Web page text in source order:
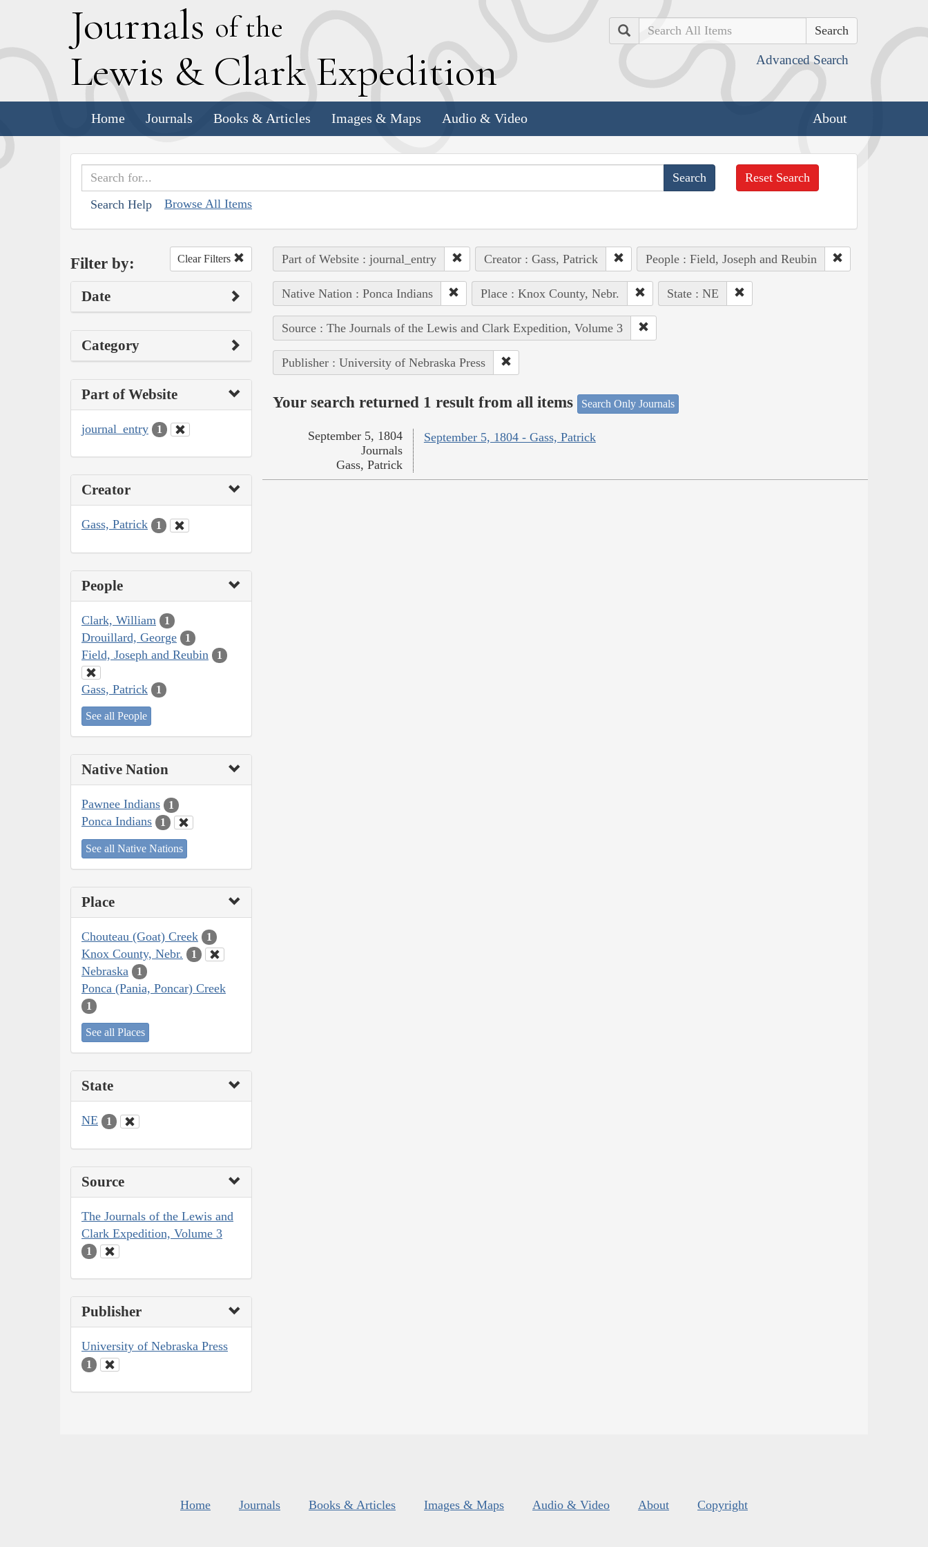
Journals of the
Lewis & Clark Expedition
Search
Advanced Search
Home Journals Books & Articles Images & Maps Audio & Video About
Search Help Browse All Items
Reset Search
Filter by: Clear Filters
Date
Category
Part of Website
journal_entry 1
Creator
Gass, Patrick 1
People
Clark, William 1
Drouillard, George 1
Field, Joseph and Reubin 1
Gass, Patrick 1
See all People
Native Nation
Pawnee Indians 1
Ponca Indians 1
See all Native Nations
Place
Chouteau (Goat) Creek 1
Knox County, Nebr. 1
Nebraska 1
Ponca (Pania, Poncar) Creek
1
See all Places
State
NE 1
Source
The Journals of the Lewis and
Clark Expedition, Volume 3
1
Publisher
University of Nebraska Press
1
Part of Website : journal_entry Creator : Gass, Patrick People : Field, Joseph and Reubin
Native Nation : Ponca Indians Place : Knox County, Nebr. State : NE
Source : The Journals of the Lewis and Clark Expedition, Volume 3
Publisher : University of Nebraska Press
Your search returned 1 result from all items Search Only Journals
September 5, 1804 - Gass, Patrick
September 5, 1804
Journals
Gass, Patrick
Home Journals Books & Articles Images & Maps Audio & Video About Copyright